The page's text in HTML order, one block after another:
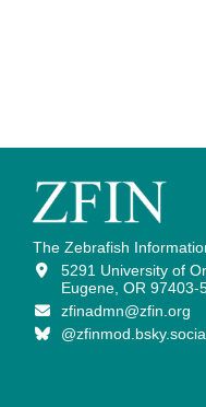
The Zebrafish
5291 University of
Eugene, OR 97403-
zfinadmn@zfin.org